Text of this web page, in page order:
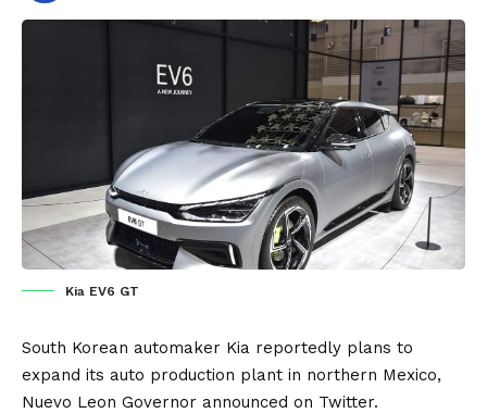
Kia EV6 GT
South Korean automaker Kia reportedly plans to
expand its auto production plant in northern Mexico,
Nuevo Leon Governor announced on Twitter.